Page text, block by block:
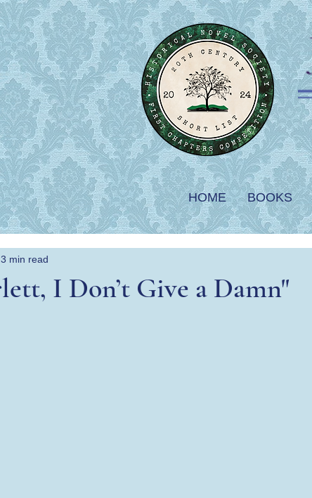
HOME BOOKS
I Don’t Give a Damn"
3 min read